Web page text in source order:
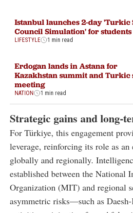
Istanbul launches 2-day 'Turkic
Council Simulation' for students
LIFESTYLE 1 min read
Erdogan lands in Astana for
Kazakhstan summit and Turkic
meeting
NATION 1 min read
Strategic gains and long-
For Türkiye, this engagement
leverage, reinforcing its role as an
globally and regionally.
established between the National
Organization (MIT) and regional
asymmetric risks—such as